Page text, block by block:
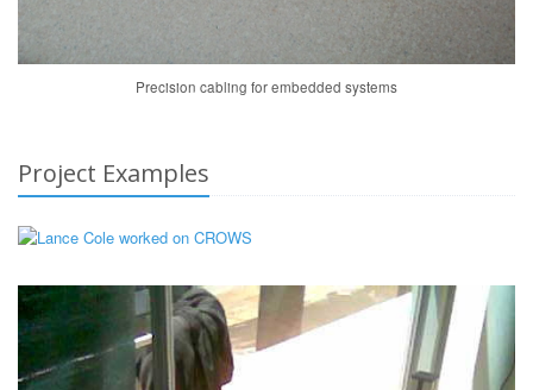
Precision cabling for embedded systems
Project Examples